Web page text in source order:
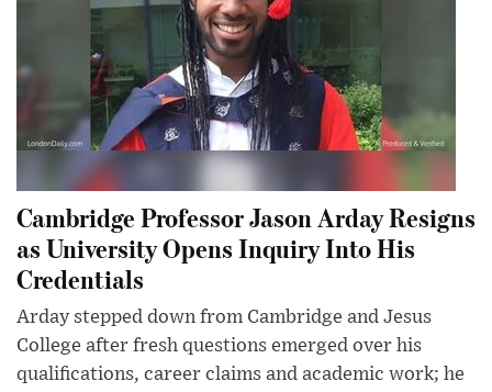
Cambridge Professor Jason Arday Resigns
as University Opens Inquiry Into His
Credentials
Arday stepped down from Cambridge and Jesus
College after fresh questions emerged over his
qualifications, career claims and academic work; he